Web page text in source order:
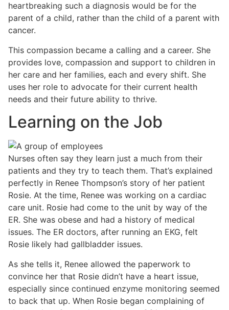
heartbreaking such a diagnosis would be for the
parent of a child, rather than the child of a parent with
cancer.
This compassion became a calling and a career. She
provides love, compassion and support to children in
her care and her families, each and every shift. She
uses her role to advocate for their current health
needs and their future ability to thrive.
Learning on the Job
Nurses often say they learn just a much from their
patients and they try to teach them. That’s explained
perfectly in Renee Thompson’s story of her patient
Rosie. At the time, Renee was working on a cardiac
care unit. Rosie had come to the unit by way of the
ER. She was obese and had a history of medical
issues. The ER doctors, after running an EKG, felt
Rosie likely had gallbladder issues.
As she tells it, Renee allowed the paperwork to
convince her that Rosie didn’t have a heart issue,
especially since continued enzyme monitoring seemed
to back that up. When Rosie began complaining of